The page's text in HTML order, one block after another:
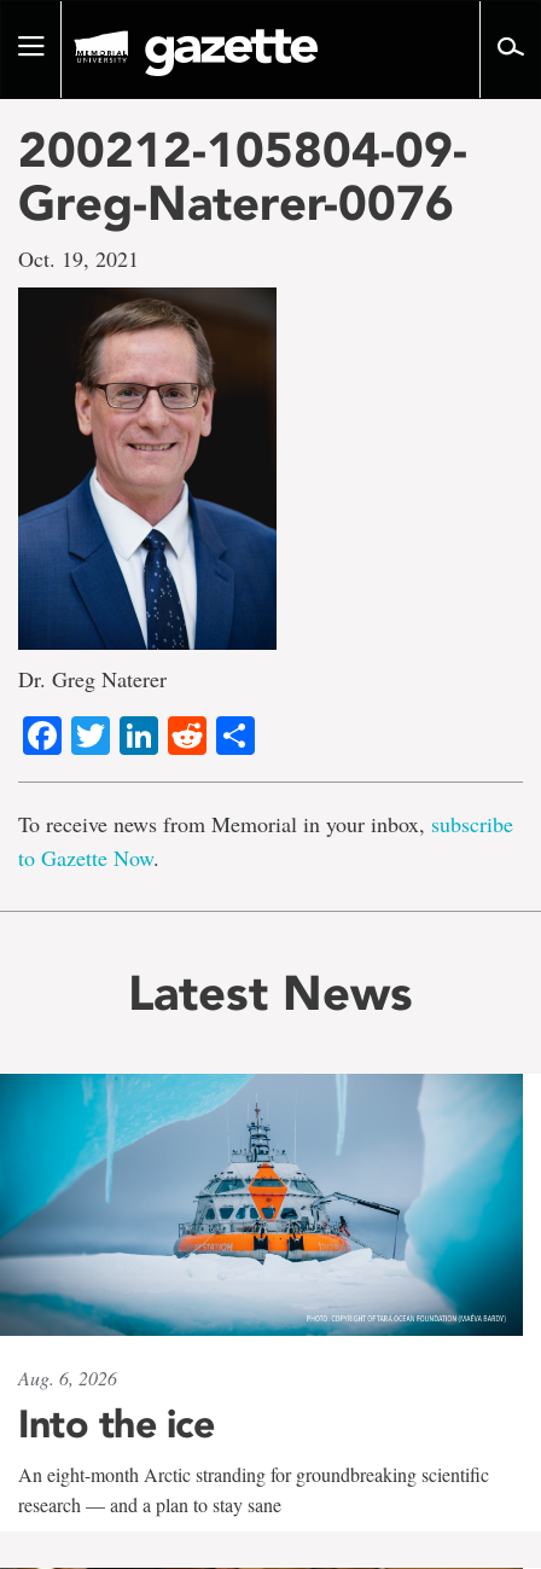
pageToggle
200212-105804-09-
Greg-Naterer-0076
Oct. 19, 2021
Dr. Greg Naterer
Facebook
TwitterLinkedIn
Reddit
To receive news from Memorial in your inbox, subscribe
to Gazette Now.
Latest News
Aug. 6, 2026
Into the ice
An eight-month Arctic stranding for groundbreaking scientific
research — and a plan to stay sane